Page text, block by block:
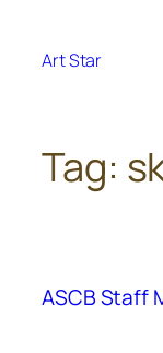
content
Art Star
Tag:
ASCB Staff